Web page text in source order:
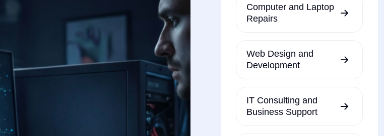
Computer and Laptop
Repairs
Web Design and
Development
IT Consulting and
Business Support